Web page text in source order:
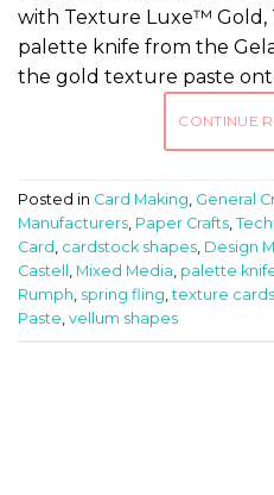
with Texture Luxe™ Gold,
palette knife from the
the gold texture paste
CONTINUE
Posted in Card Making General
Manufacturers Paper Crafts
Card cardstock shapes Design
Castell
Mixed Media palette
Rumph spring fling ,texture cards
Paste vellum shapes